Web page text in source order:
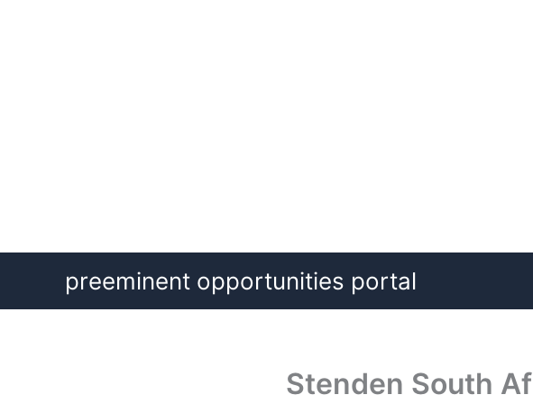
content
preeminent opportunities portal
Stenden South